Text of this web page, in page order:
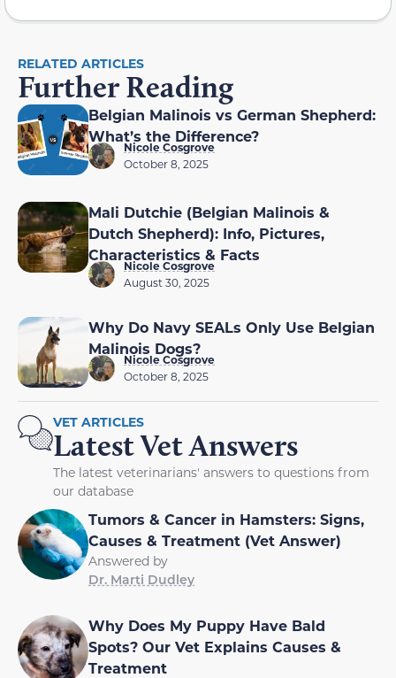
RELATED ARTICLES
Further Reading
Belgian Malinois vs German Shepherd:
What’s the Difference?
Nicole Cosgrove
October 8, 2025
Mali Dutchie (Belgian Malinois &
Dutch Shepherd): Info, Pictures,
Characteristics & Facts
Nicole Cosgrove
August 30, 2025
Why Do Navy SEALs Only Use Belgian
Malinois Dogs?
Nicole Cosgrove
October 8, 2025
VET ARTICLES
Latest Vet Answers
The latest veterinarians' answers to questions from
our database
Tumors & Cancer in Hamsters: Signs,
Causes & Treatment (Vet Answer)
Answered by
Dr. Marti Dudley
Why Does My Puppy Have Bald
Spots? Our Vet Explains Causes &
Treatment